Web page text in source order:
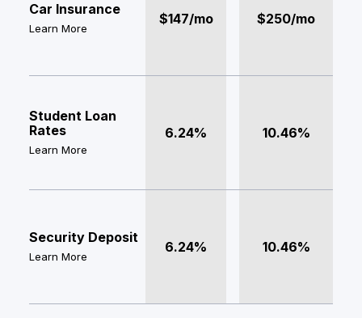
Car Insurance
Learn More
$147/mo $250/mo
Student Loan
Rates
Learn More
6.24% 10.46%
Security Deposit
Learn More
6.24% 10.46%